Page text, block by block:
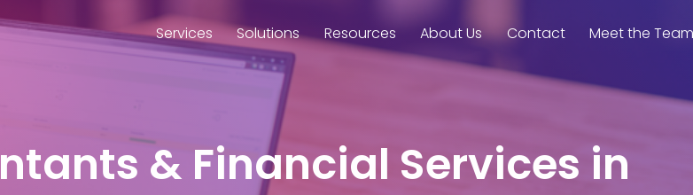
Services Solutions Resources About Us Contact Meet the
& Financial Services in